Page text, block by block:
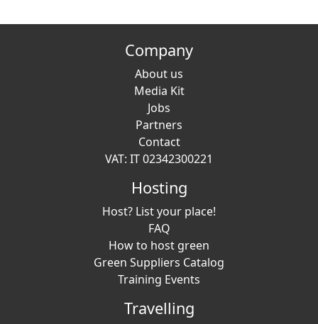
Company
About us
Media Kit
Jobs
Partners
Contact
VAT: IT 02342300221
Hosting
Host? List your place!
FAQ
How to host green
Green Suppliers Catalog
Training Events
Travelling